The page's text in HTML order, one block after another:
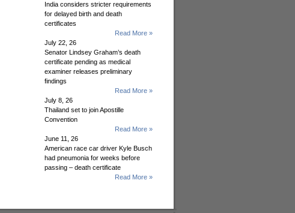
India considers stricter requirements
for delayed birth and death
certificates
Read More »
July 22, 26
Senator Lindsey Graham’s death
certificate pending as medical
examiner releases preliminary
findings
Read More »
July 8, 26
Thailand set to join Apostille
Convention
Read More »
June 11, 26
American race car driver Kyle Busch
had pneumonia for weeks before
passing – death certificate
Read More »